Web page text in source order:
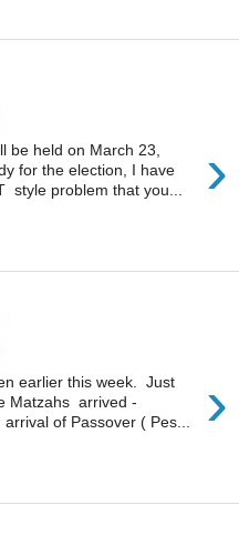
›
be held on March 23,
for the election, I have
style problem that you...
›
earlier this week. Just
Matzahs arrived -
of Passover ( Pes...